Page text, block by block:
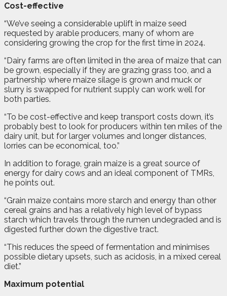
Cost-effective
“We’ve seeing a considerable uplift in maize seed
requested by arable producers, many of whom are
considering growing the crop for the first time in 2024.
“Dairy farms are often limited in the area of maize that can
be grown, especially if they are grazing grass too, and a
partnership where maize silage is grown and muck or
slurry is swapped for nutrient supply can work well for
both parties.
“To be cost-effective and keep transport costs down, it’s
probably best to look for producers within ten miles of the
dairy unit, but for larger volumes and longer distances,
lorries can be economical, too.”
In addition to forage, grain maize is a great source of
energy for dairy cows and an ideal component of TMRs,
he points out.
“Grain maize contains more starch and energy than other
cereal grains and has a relatively high level of bypass
starch which travels through the rumen undegraded and is
digested further down the digestive tract.
“This reduces the speed of fermentation and minimises
possible dietary upsets, such as acidosis, in a mixed cereal
diet.”
Maximum potential